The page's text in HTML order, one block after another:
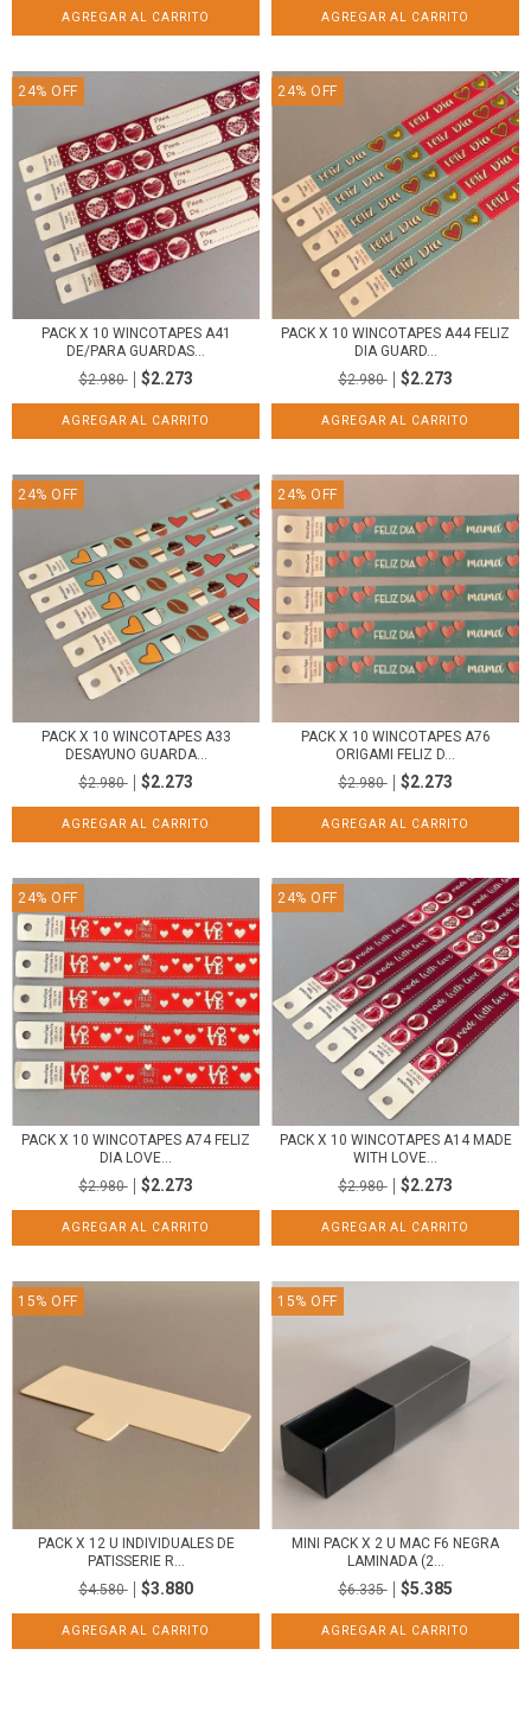
24% OFF
PACK X 10 WINCOTAPES A41
DE/PARA GUARDAS...
$2.980
$2.273
24% OFF
PACK X 10 WINCOTAPES A44 FELIZ
DIA GUARD...
$2.980
$2.273
24% OFF
PACK X 10 WINCOTAPES A33
DESAYUNO GUARDA...
$2.980
$2.273
24% OFF
PACK X 10 WINCOTAPES A76
ORIGAMI FELIZ D...
$2.980
$2.273
24% OFF
PACK X 10 WINCOTAPES A74 FELIZ
DIA LOVE...
$2.980
$2.273
24% OFF
PACK X 10 WINCOTAPES A14 MADE
WITH LOVE...
$2.980
$2.273
15% OFF
PACK X 12 U INDIVIDUALES DE
PATISSERIE R...
$4.580
$3.880
15% OFF
MINI PACK X 2 U MAC F6 NEGRA
LAMINADA (2...
$6.335
$5.385